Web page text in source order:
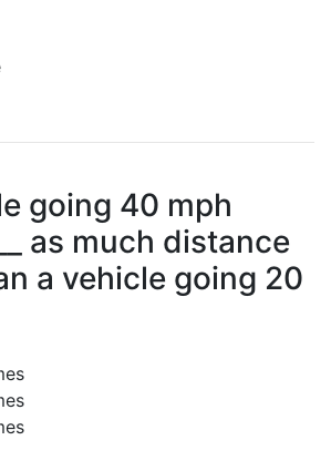
going 40 mph
as much distance
a vehicle going 20